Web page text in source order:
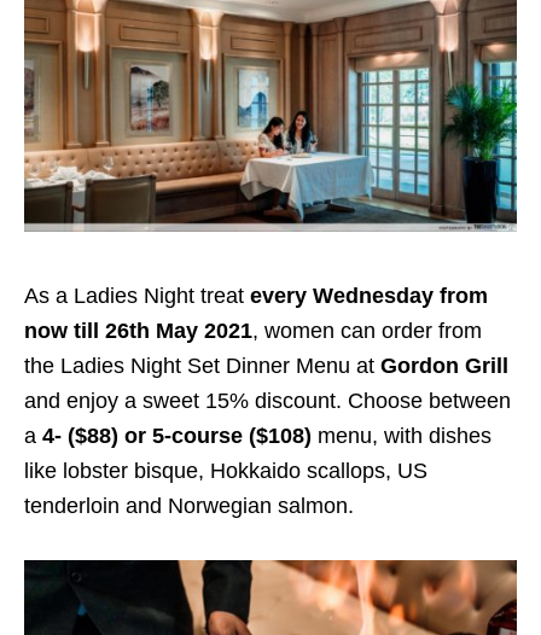
As a Ladies Night treat every Wednesday from
now till 26th May 2021, women can order from
the Ladies Night Set Dinner Menu at Gordon Grill
and enjoy a sweet 15% discount. Choose between
a 4- ($88) or 5-course ($108) menu, with dishes
like lobster bisque, Hokkaido scallops, US
tenderloin and Norwegian salmon.